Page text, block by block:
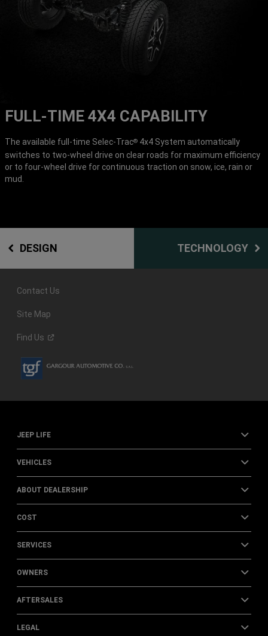
FULL-TIME 4X4 CAPABILITY
The available full-time Selec-Trac® 4x4 System automatically
switches to two-wheel drive on clear roads for maximum efficiency
or to four-wheel drive for continuous traction on snow, ice, rain or
mud.
DESIGN TECHNOLOGY
Contact Us
Site Map
Find Us
JEEP LIFE
VEHICLES
ABOUT DEALERSHIP
COST
SERVICES
OWNERS
AFTERSALES
LEGAL